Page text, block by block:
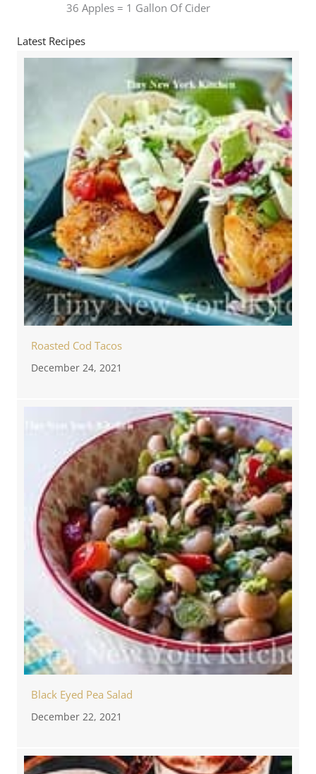
36 Apples = 1 Gallon Of Cider
Latest Recipes
Roasted Cod Tacos
December 24, 2021
Black Eyed Pea Salad
December 22, 2021